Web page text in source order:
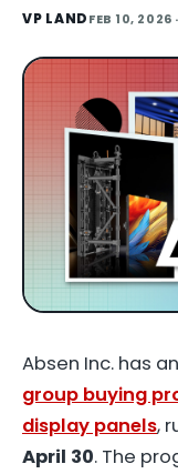
VP LANDFEB 10, 2026
Absen Inc. has
group buying
display panels,
April 30. The